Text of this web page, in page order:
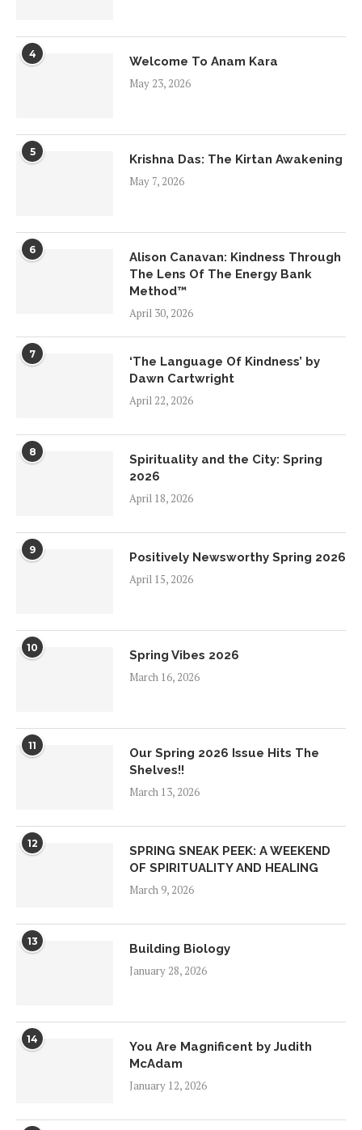
4
Welcome To Anam Kara
May 23, 2026
5
Krishna Das: The Kirtan Awakening
May 7, 2026
6
Alison Canavan: Kindness Through
The Lens Of The Energy Bank
Method™
April 30, 2026
7
‘The Language Of Kindness’ by
Dawn Cartwright
April 22, 2026
8
Spirituality and the City: Spring
2026
April 18, 2026
9
Positively Newsworthy Spring 2026
April 15, 2026
10
Spring Vibes 2026
March 16, 2026
11
Our Spring 2026 Issue Hits The
Shelves!!
March 13, 2026
12
SPRING SNEAK PEEK: A WEEKEND
OF SPIRITUALITY AND HEALING
March 9, 2026
13
Building Biology
January 28, 2026
14
You Are Magnificent by Judith
McAdam
January 12, 2026